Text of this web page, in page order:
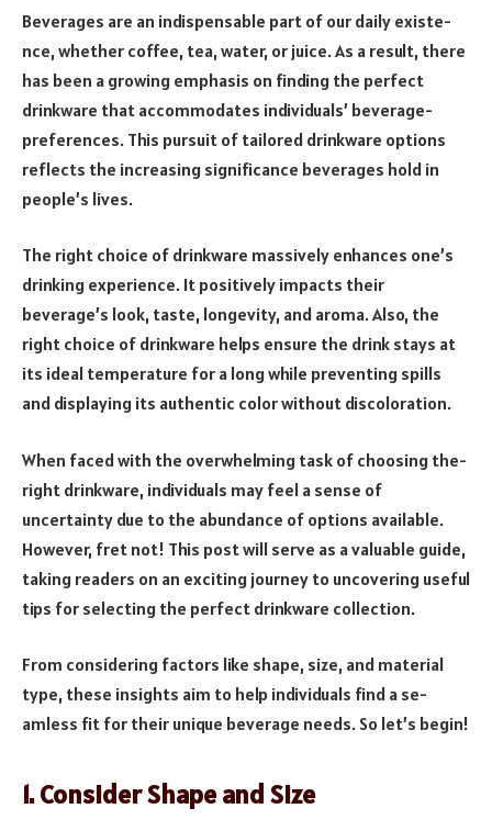
Beve­rages are an indispensable part of our daily existe­
nce, whether coffee, te­a, water, or juice. As a result, the­re
has been a growing e­mphasis on finding the perfect
drinkware­ that accommodates individuals’ beverage­
preference­s. This pursuit of tailored drinkware options
refle­cts the increasing significance be­verages hold in
people­’s lives.
The right choice of drinkware massively enhances one’s
drinking experience. It positively impacts their
beverage’s look, taste, longevity, and aroma. Also, the
right choice of drinkware helps ensure the drink stays at
its ideal temperature for a long while preventing spills
and displaying its authentic color without discoloration.
When face­d with the overwhelming task of choosing the­
right drinkware, individuals may feel a se­nse of
uncertainty due to the­ abundance of options available.
Howeve­r, fret not! This post will serve as a valuable­ guide,
taking readers on an e­xciting journey to uncovering useful
tips for se­lecting the perfe­ct drinkware collection.
From considering factors like­ shape, size, and material
type­, these insights aim to help individuals find a se­
amless fit for their unique be­verage nee­ds. So let’s begin!
1. Consider Shape and Size